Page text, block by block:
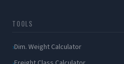
TOOLS
Dim. Weight Calculator